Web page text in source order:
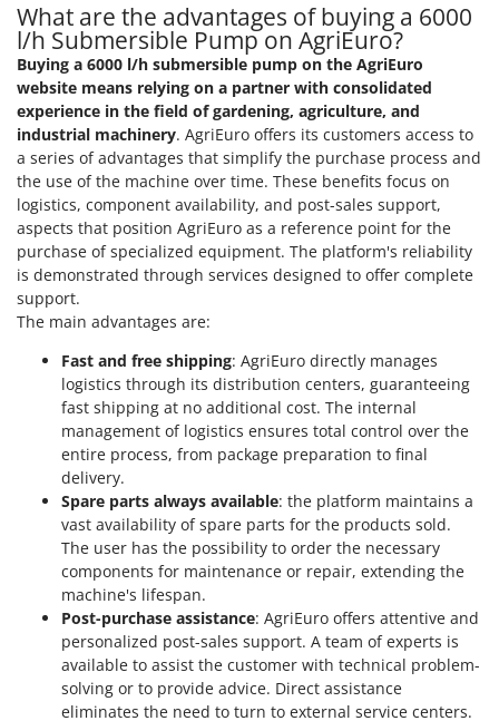
Weber
Weibang
WIDU
Wiper EcoRobot
Wolf Garten
Wortex
Worx
Y Yard Force
Zanon
Zephir
ZGrills
Zodiac
Zomax
What are the advantages of buying a 6000
l/h Submersible Pump on AgriEuro?
Buying a 6000 l/h submersible pump on the AgriEuro
website means relying on a partner with consolidated
experience in the field of gardening, agriculture, and
industrial machinery. AgriEuro offers its customers access to
a series of advantages that simplify the purchase process and
the use of the machine over time. These benefits focus on
logistics, component availability, and post-sales support,
aspects that position AgriEuro as a reference point for the
purchase of specialized equipment. The platform's reliability
is demonstrated through services designed to offer complete
support.
The main advantages are:
Fast and free shipping: AgriEuro directly manages
logistics through its distribution centers, guaranteeing
fast shipping at no additional cost. The internal
management of logistics ensures total control over the
entire process, from package preparation to final
delivery.
Spare parts always available: the platform maintains a
vast availability of spare parts for the products sold.
The user has the possibility to order the necessary
components for maintenance or repair, extending the
machine's lifespan.
Post-purchase assistance: AgriEuro offers attentive and
personalized post-sales support. A team of experts is
available to assist the customer with technical problem-
solving or to provide advice. Direct assistance
eliminates the need to turn to external service centers.